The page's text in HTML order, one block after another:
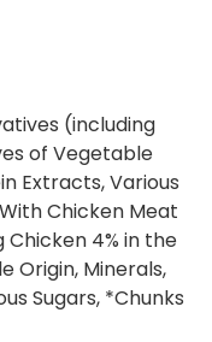
(including
of Vegetable
Extracts, Various
Chicken Meat
4% in the
Origin, Minerals,
Sugars, *Chunks